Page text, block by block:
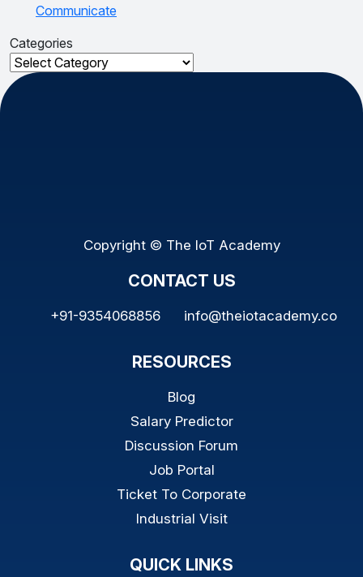
Communicate
Categories
Categories
Copyright © The IoT Academy
CONTACT US
+91-9354068856 info@theiotacademy.co
RESOURCES
Blog
Salary Predictor
Discussion Forum
Job Portal
Ticket To Corporate
Industrial Visit
QUICK LINKS